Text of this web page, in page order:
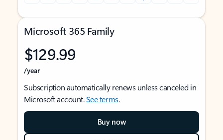
Microsoft 365 Family
$129.99
/year
Subscription automatically renews unless canceled in
Microsoft account.See terms.
Buy now